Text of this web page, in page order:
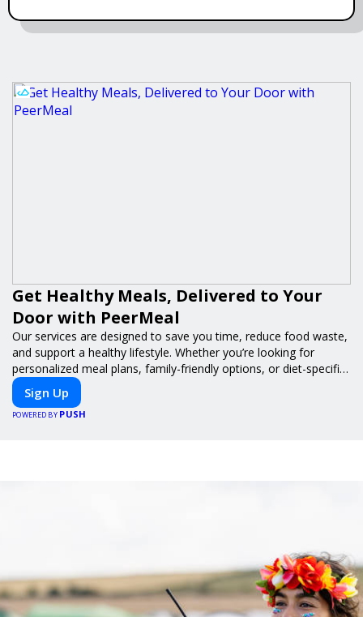
Get Healthy Meals, Delivered to Your
Door with PeerMeal
Our services are designed to save you time, reduce food waste,
and support a healthy lifestyle. Whether you’re looking for
personalized meal plans, family-friendly options, or diet-specific
meals, PeerMeal is your trusted partner for hassle-free meal
prep.
Sign Up
POWERED BY PUSH